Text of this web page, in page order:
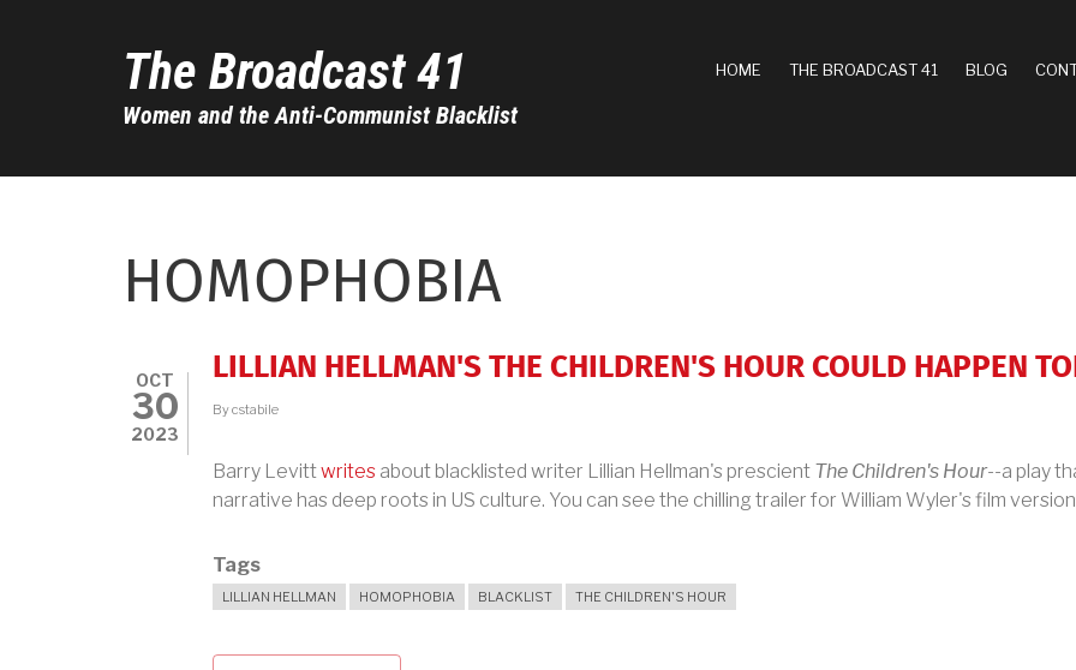
The Broadcast 41
Women and the Anti-Communist Blacklist
HOME THE BROADCAST 41 BLOG
HOMOPHOBIA
OCT
30
2023
LILLIAN HELLMAN'S THE CHILDREN'S HOUR COULD HAPPEN
Bycstabile
Barry Levittwrites about blacklisted writer Lillian Hellman's prescient The Children's Hour--a play
narrative has deep roots in US culture. You can see the chilling trailer for William Wyler's film version
Tags
LILLIAN HELLMAN HOMOPHOBIA BLACKLIST THE CHILDREN'S HOUR